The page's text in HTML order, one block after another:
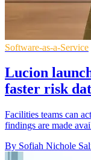
Software-as-a-Service
Lucion
faster risk
Facilities teams can
findings are made
By Sofiah Nichole